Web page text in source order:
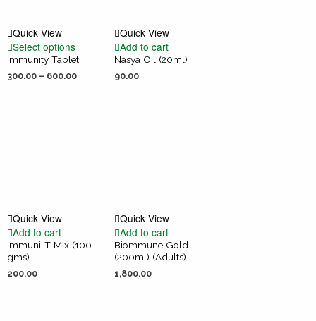
Quick View
Select options
Immunity Tablet
300.00 – 600.00
Quick View
Add to cart
Nasya Oil (20ml)
90.00
Quick View
Add to cart
Immuni-T Mix (100
gms)
200.00
Quick View
Add to cart
Biommune Gold
(200ml) (Adults)
1,800.00